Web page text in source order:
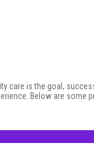
care is the goal,
Below are some